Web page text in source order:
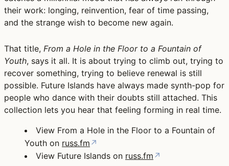
their work: longing, reinvention, fear of time passing,
and the strange wish to become new again.
That title, From a Hole in the Floor to a Fountain of
Youth, says it all. It is about trying to climb out, trying to
recover something, trying to believe renewal is still
possible. Future Islands have always made synth-pop for
people who dance with their doubts still attached. This
collection lets you hear that feeling forming in real time.
View From a Hole in the Floor to a Fountain of
Youth on russ.fm ↗
View Future Islands on russ.fm ↗